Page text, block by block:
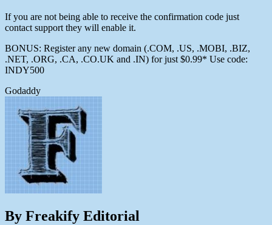
If you are not being able to receive the confirmation code just
contact support they will enable it.
BONUS: Register any new domain (.COM, .US, .MOBI, .BIZ,
.NET, .ORG, .CA, .CO.UK and .IN) for just $0.99* Use code:
INDY500
Godaddy
By Freakify Editorial